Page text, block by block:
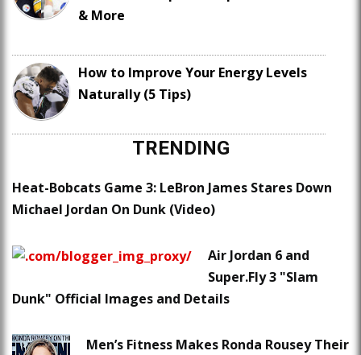
& More
How to Improve Your Energy Levels
Naturally (5 Tips)
TRENDING
Heat-Bobcats Game 3: LeBron James Stares Down
Michael Jordan On Dunk (Video)
Air Jordan 6 and
Super.Fly 3 "Slam
Dunk" Official Images and Details
Men’s Fitness Makes Ronda Rousey Their